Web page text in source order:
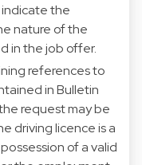
the
nature of the
in the job offer.
references to
in Bulletin
request may be
driving licence is a
of a valid